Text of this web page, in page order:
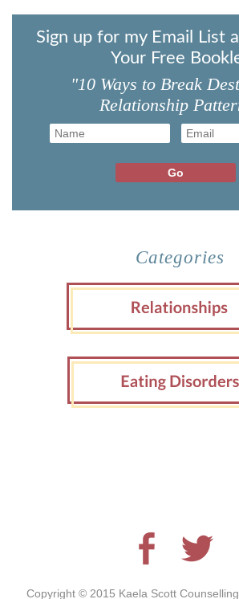
Sign up for my Email List
Your Free
"10 Ways to Break
Relationship
Categories
Copyright © 2015 Kaela Scott